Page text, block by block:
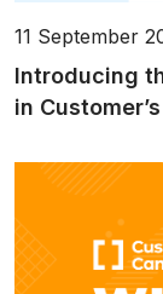
11 September
Introducing
in